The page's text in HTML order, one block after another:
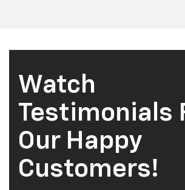
Watch
Testimonials
Our Happy
Customers!